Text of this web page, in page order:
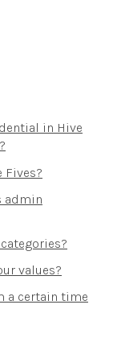
in Hive
Fives?
admin
values?
a certain time